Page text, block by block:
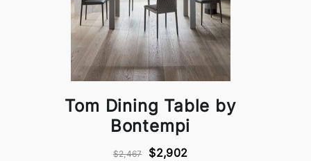
Tom Dining Table by
Bontempi
$2,467 $2,902